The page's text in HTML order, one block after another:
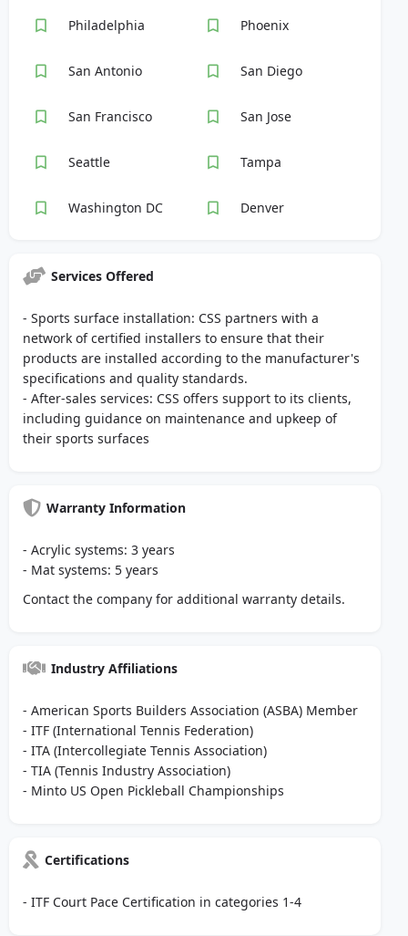
Philadelphia Phoenix
San Antonio San Diego
San Francisco San Jose
Seattle Tampa
Washington DC Denver
Services Offered
- Sports surface installation: CSS partners with a
network of certified installers to ensure that their
products are installed according to the manufacturer's
specifications and quality standards.
- After-sales services: CSS offers support to its clients,
including guidance on maintenance and upkeep of
their sports surfaces
Warranty Information
- Acrylic systems: 3 years
- Mat systems: 5 years
Contact the company for additional warranty details.
Industry Affiliations
- American Sports Builders Association (ASBA) Member
- ITF (International Tennis Federation)
- ITA (Intercollegiate Tennis Association)
- TIA (Tennis Industry Association)
- Minto US Open Pickleball Championships
Certifications
- ITF Court Pace Certification in categories 1-4